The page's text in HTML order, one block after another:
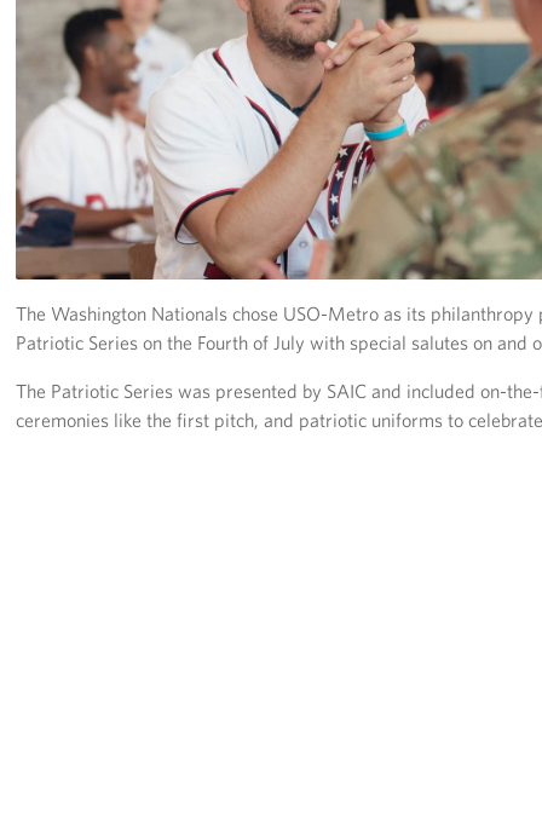
Richmond International Airport (RIC)
Naval Station Norfolk
Fort Eustis
Norfolk International Airport (ORF)
Fort George G. Meade
Ronald Reagan Washington National Airport (DCA)
Washington Dulles International Airport (IAD)
Naval Station Norfolk-AMC Terminal
The Washington Nationals chose USO-Metro as its
Patriotic Series on the Fourth of July with special salutes on and
The Patriotic Series was presented by SAIC and included on-
ceremonies like the first pitch, and patriotic uniforms to